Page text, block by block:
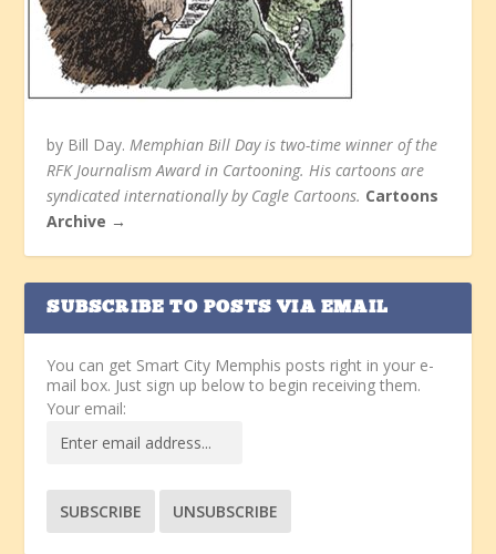
by Bill Day.Memphian Bill Day is two-time winner of the
RFK Journalism Award in Cartooning. His cartoons are
syndicated internationally by Cagle Cartoons. Cartoons
Archive →
SUBSCRIBE TO POSTS VIA EMAIL
You can get Smart City Memphis posts right in your e-
mail box. Just sign up below to begin receiving them.
Your email: